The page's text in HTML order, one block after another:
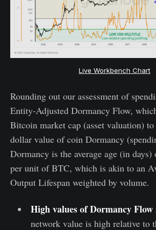
Live Workbench Chart
Rounding out our assessment of
Entity-Adjusted Dormancy Flow,
Bitcoin market cap (asset valuation)
dollar value of coin Dormancy
Dormancy is the average age (in days)
per unit of BTC, which is akin to an
Output Lifespan weighted by volume.
High values of Dormancy Flow
network value is high relative to